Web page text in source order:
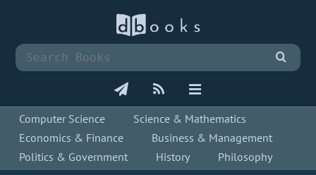
Computer Science
Science & Mathematics
Economics & Finance
Business & Management
Politics & Government
History Philosophy